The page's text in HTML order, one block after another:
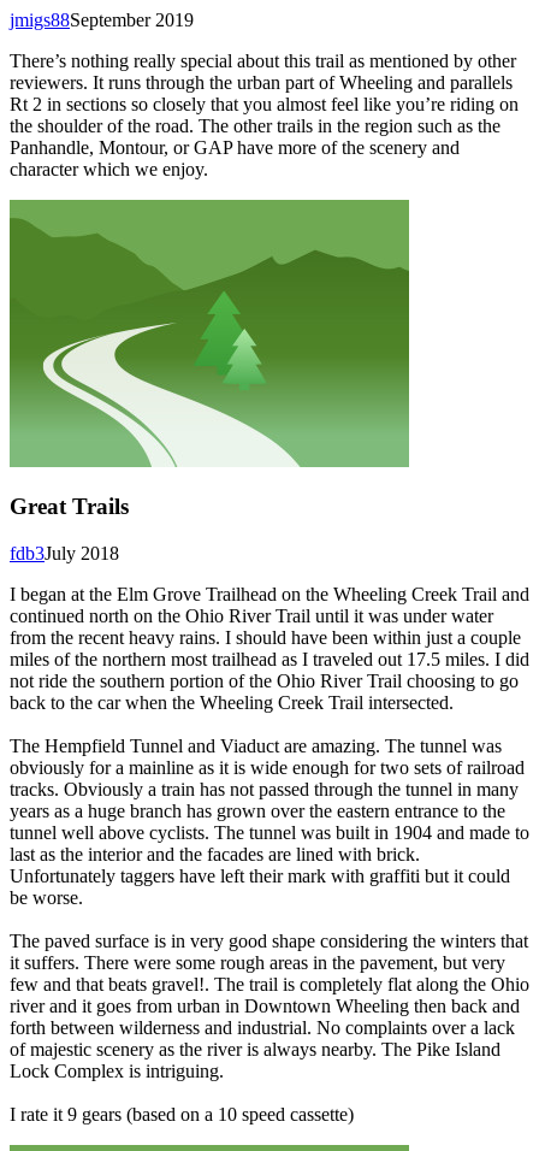
September 2019
jmigs88
There’s nothing really special about this trail as mentioned by other
reviewers. It runs through the urban part of Wheeling and parallels
Rt 2 in sections so closely that you almost feel like you’re riding on
the shoulder of the road. The other trails in the region such as the
Panhandle, Montour, or GAP have more of the scenery and
character which we enjoy.
Great Trails
July 2018
fdb3
I began at the Elm Grove Trailhead on the Wheeling Creek Trail and
continued north on the Ohio River Trail until it was under water
from the recent heavy rains. I should have been within just a couple
miles of the northern most trailhead as I traveled out 17.5 miles. I did
not ride the southern portion of the Ohio River Trail choosing to go
back to the car when the Wheeling Creek Trail intersected.
The Hempfield Tunnel and Viaduct are amazing. The tunnel was
obviously for a mainline as it is wide enough for two sets of railroad
tracks. Obviously a train has not passed through the tunnel in many
years as a huge branch has grown over the eastern entrance to the
tunnel well above cyclists. The tunnel was built in 1904 and made to
last as the interior and the facades are lined with brick.
Unfortunately taggers have left their mark with graffiti but it could
be worse.
The paved surface is in very good shape considering the winters that
it suffers. There were some rough areas in the pavement, but very
few and that beats gravel!. The trail is completely flat along the Ohio
river and it goes from urban in Downtown Wheeling then back and
forth between wilderness and industrial. No complaints over a lack
of majestic scenery as the river is always nearby. The Pike Island
Lock Complex is intriguing.
I rate it 9 gears (based on a 10 speed cassette)